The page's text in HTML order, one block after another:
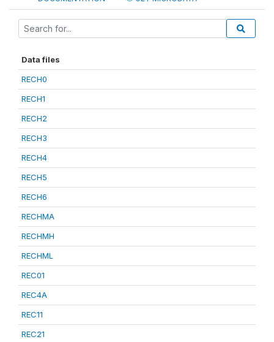
Data files
RECH0
RECH1
RECH2
RECH3
RECH4
RECH5
RECH6
RECHMA
RECHMH
RECHML
REC01
REC4A
REC11
REC21